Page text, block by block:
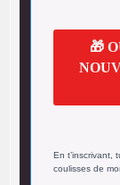
🎁
En t’inscrivant,
coulisses de